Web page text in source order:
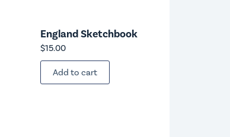
England Sketchbook
$15.00
Add to cart